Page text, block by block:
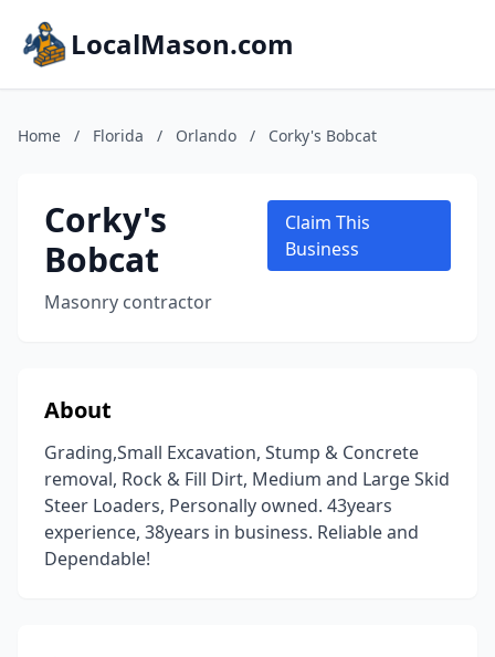
LocalMason.com
Home / Florida / Orlando / Corky's Bobcat
Corky's
Bobcat
Masonry contractor
Claim This
Business
About
Grading,Small Excavation, Stump & Concrete
removal, Rock & Fill Dirt, Medium and Large Skid
Steer Loaders, Personally owned. 43years
experience, 38years in business. Reliable and
Dependable!